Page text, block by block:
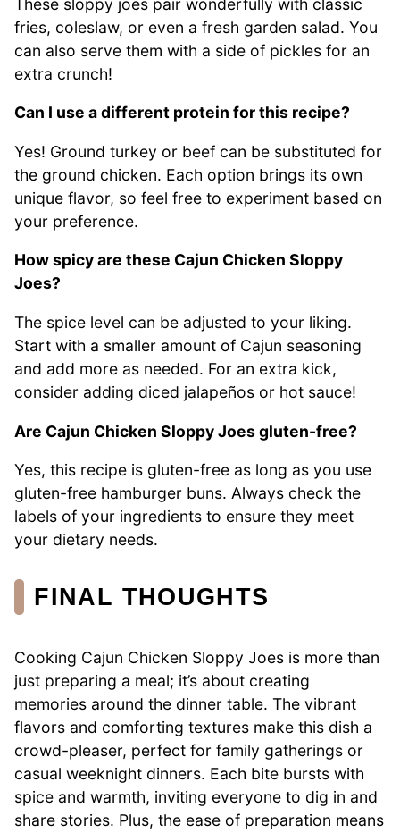
fries, coleslaw, or even a fresh garden salad. You
can also serve them with a side of pickles for an
extra crunch!
Can I use a different protein for this recipe?
Yes! Ground turkey or beef can be substituted for
the ground chicken. Each option brings its own
unique flavor, so feel free to experiment based on
your preference.
How spicy are these Cajun Chicken Sloppy
Joes?
The spice level can be adjusted to your liking.
Start with a smaller amount of Cajun seasoning
and add more as needed. For an extra kick,
consider adding diced jalapeños or hot sauce!
Are Cajun Chicken Sloppy Joes gluten-free?
Yes, this recipe is gluten-free as long as you use
gluten-free hamburger buns. Always check the
labels of your ingredients to ensure they meet
your dietary needs.
FINAL THOUGHTS
Cooking Cajun Chicken Sloppy Joes is more than
just preparing a meal; it’s about creating
memories around the dinner table. The vibrant
flavors and comforting textures make this dish a
crowd-pleaser, perfect for family gatherings or
casual weeknight dinners. Each bite bursts with
spice and warmth, inviting everyone to dig in and
share stories. Plus, the ease of preparation means